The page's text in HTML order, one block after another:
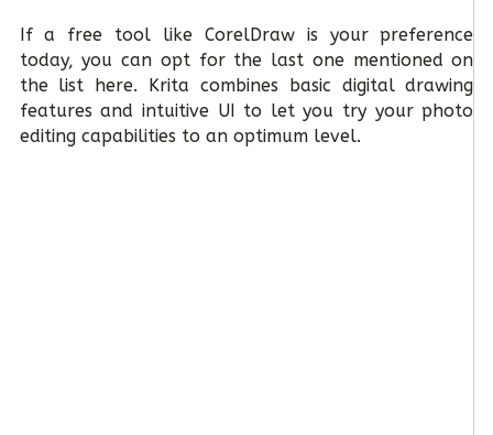
If a free tool like CorelDraw is your preference
today, you can opt for the last one mentioned on
the list here. Krita combines basic digital drawing
features and intuitive UI to let you try your photo
editing capabilities to an optimum level.